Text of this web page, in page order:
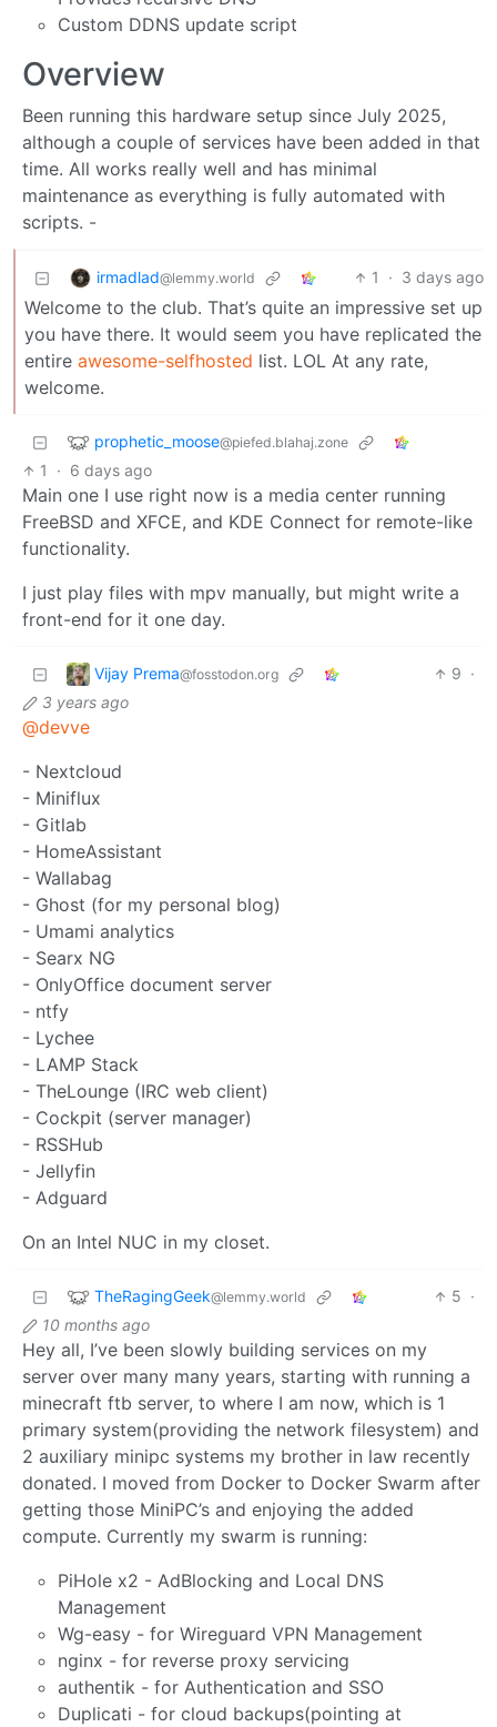
Custom DDNS update script
Overview
Been running this hardware setup since July 2025,
although a couple of services have been added in that
time. All works really well and has minimal
maintenance as everything is fully automated with
scripts. -
irmadlad@lemmy.world 1 · 3 days ago
Welcome to the club. That’s quite an impressive set up
you have there. It would seem you have replicated the
entire awesome-selfhosted list. LOL At any rate,
welcome.
prophetic_moose@piefed.blahaj.zone
1 · 6 days ago
Main one I use right now is a media center running
FreeBSD and XFCE, and KDE Connect for remote-like
functionality.
I just play files with mpv manually, but might write a
front-end for it one day.
Vijay Prema@fosstodon.org 9 ·
3 years ago
@devve
- Nextcloud
- Miniflux
- Gitlab
- HomeAssistant
- Wallabag
- Ghost (for my personal blog)
- Umami analytics
- Searx NG
- OnlyOffice document server
- ntfy
- Lychee
- LAMP Stack
- TheLounge (IRC web client)
- Cockpit (server manager)
- RSSHub
- Jellyfin
- Adguard
On an Intel NUC in my closet.
TheRagingGeek@lemmy.world 5 ·
10 months ago
Hey all, I’ve been slowly building services on my
server over many many years, starting with running a
minecraft ftb server, to where I am now, which is 1
primary system(providing the network filesystem) and
2 auxiliary minipc systems my brother in law recently
donated. I moved from Docker to Docker Swarm after
getting those MiniPC’s and enjoying the added
compute. Currently my swarm is running:
PiHole x2 - AdBlocking and Local DNS
Management
Wg-easy - for Wireguard VPN Management
nginx - for reverse proxy servicing
authentik - for Authentication and SSO
Duplicati - for cloud backups(pointing at